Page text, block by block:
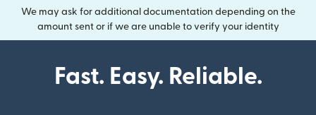
We may ask for additional documentation depending on the
amount sent or if we are unable to verify your identity
Fast. Easy. Reliable.